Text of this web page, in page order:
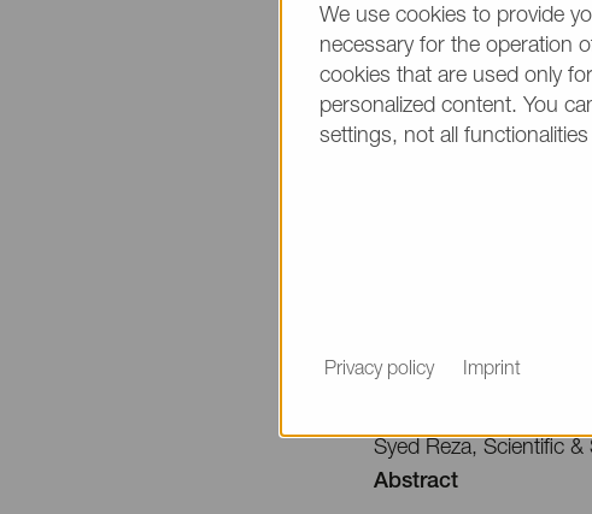
As a part of the event,
System atbooth #1.
Additionally, Syed
the following topic on
Formulation & Delivery
Syed Reza, Scientific
Abstract
We use cookies to provide
necessary for the operation
cookies that are used only
personalized content. You
settings, not all
Privacy policy Imprint